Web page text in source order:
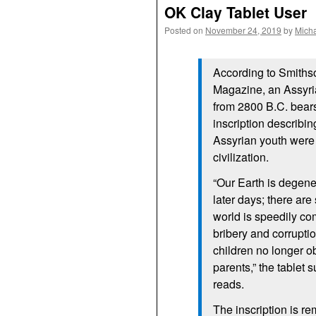
OK Clay Tablet User
Posted on November 24, 2019 by
According to
Magazine, an
from 2800 B.C.
inscription
Assyrian youth
civilization.
“Our Earth is
later days; there
world is speedily
bribery and
children no longer
parents,” the tablet
reads.
The inscription is